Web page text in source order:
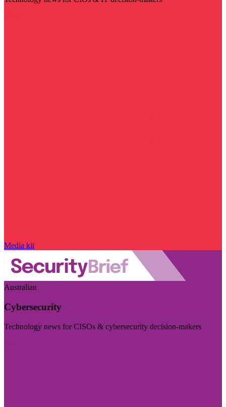
Media kit
Australian
Cybersecurity
Technology news for CISOs & cybersecurity decision-makers